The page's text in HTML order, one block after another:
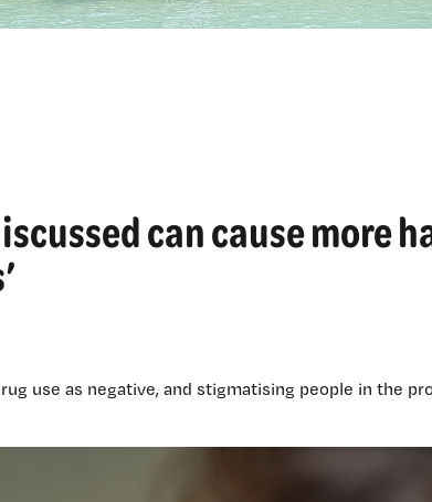
can cause more
use as negative, and stigmatising people in the